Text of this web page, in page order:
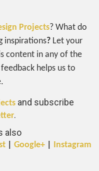
Projects? What do
inspirations? Let your
content in any of the
helps us to
and subscribe
.
also
|Google+
Instagram